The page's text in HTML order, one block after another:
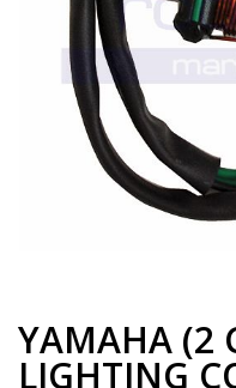
YAMAHA (2
LIGHTING